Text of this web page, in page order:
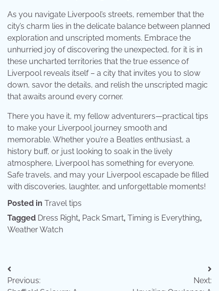
As you navigate Liverpool’s streets, remember that the
city’s charm lies in the delicate balance between planned
exploration and unscripted moments. Embrace the
unhurried joy of discovering the unexpected, for it is in
these uncharted territories that the true essence of
Liverpool reveals itself – a city that invites you to slow
down, savor the details, and relish the unscripted magic
that awaits around every corner.
There you have it, my fellow adventurers—practical tips
to make your Liverpool journey smooth and
memorable. Whether you’re a Beatles enthusiast, a
history buff, or just looking to soak in the lively
atmosphere, Liverpool has something for everyone.
Safe travels, and may your Liverpool escapade be filled
with discoveries, laughter, and unforgettable moments!
Posted in Travel tips
Tagged Dress Right, Pack Smart, Timing is Everything,
Weather Watch
Post
Previous:
Next: